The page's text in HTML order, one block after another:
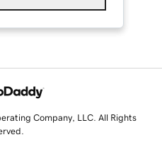
Company, LLC. All Rights